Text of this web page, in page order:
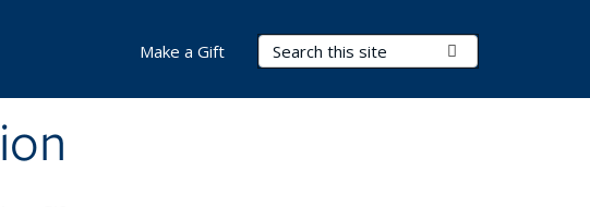
Search Terms
Make a Gift